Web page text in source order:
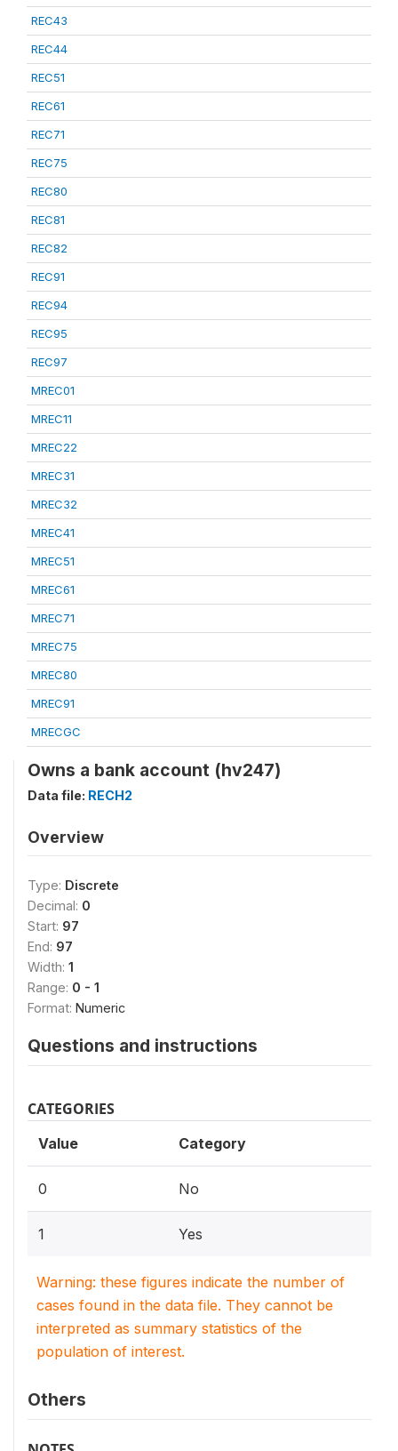
REC43
REC44
REC51
REC61
REC71
REC75
REC80
REC81
REC82
REC91
REC94
REC95
REC97
MREC01
MREC11
MREC22
MREC31
MREC32
MREC41
MREC51
MREC61
MREC71
MREC75
MREC80
MREC91
MRECGC
Owns a bank account (hv247)
Data file: RECH2
Overview
Type: Discrete
Decimal: 0
Start: 97
End: 97
Width: 1
Range: 0 - 1
Format: Numeric
Questions and instructions
CATEGORIES
Value Category
0 No
1 Yes
Warning: these figures indicate the number of
cases found in the data file. They cannot be
interpreted as summary statistics of the
population of interest.
Others